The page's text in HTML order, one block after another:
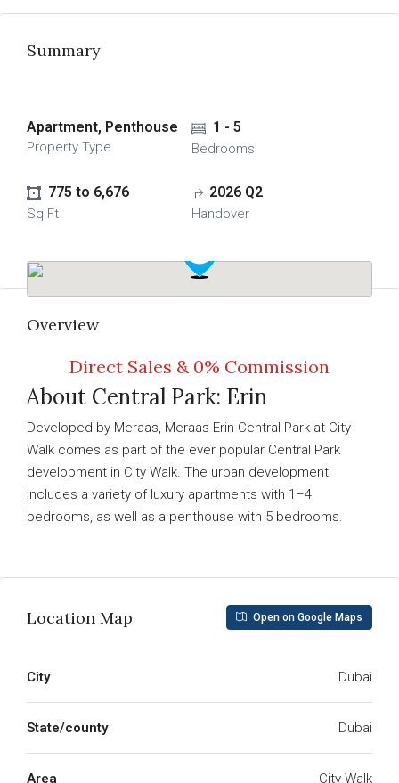
Summary
Apartment, Penthouse
Property Type
1 - 5
Bedrooms
775 to 6,676
Sq Ft
2026 Q2
Handover
Overview
Direct Sales & 0% Commission
About Central Park: Erin
Developed by Meraas, Meraas Erin Central Park at City
Walk comes as part of the ever popular Central Park
development in City Walk. The urban development
includes a variety of luxury apartments with 1–4
bedrooms, as well as a penthouse with 5 bedrooms.
Location Map Open on Google Maps
City Dubai
State/county Dubai
Area City Walk